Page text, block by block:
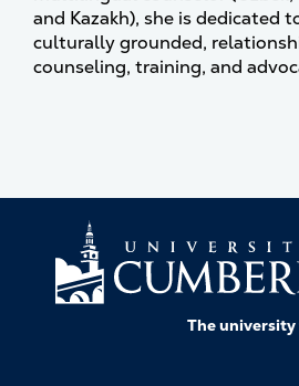
and Kazakh), she is dedicated
culturally grounded,
counseling, training, and
The